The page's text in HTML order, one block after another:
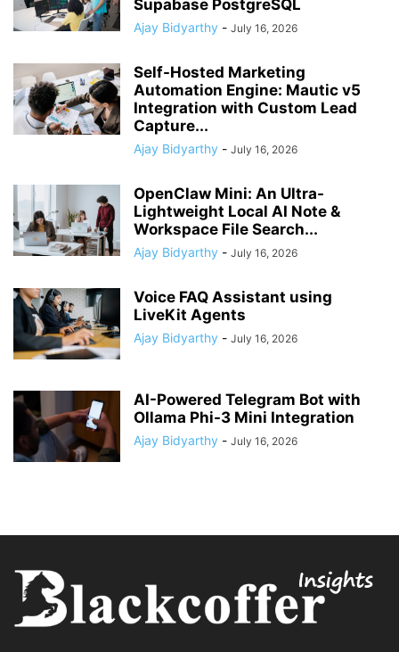
Supabase PostgreSQL
Ajay Bidyarthy - July 16, 2026
Self-Hosted Marketing
Automation Engine: Mautic v5
Integration with Custom Lead
Capture...
Ajay Bidyarthy - July 16, 2026
OpenClaw Mini: An Ultra-
Lightweight Local AI Note &
Workspace File Search...
Ajay Bidyarthy - July 16, 2026
Voice FAQ Assistant using
LiveKit Agents
Ajay Bidyarthy - July 16, 2026
AI-Powered Telegram Bot with
Ollama Phi-3 Mini Integration
Ajay Bidyarthy - July 16, 2026